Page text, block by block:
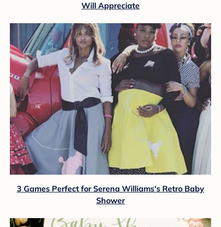
Will Appreciate
3 Games Perfect for Serena Williams's Retro Baby
Shower